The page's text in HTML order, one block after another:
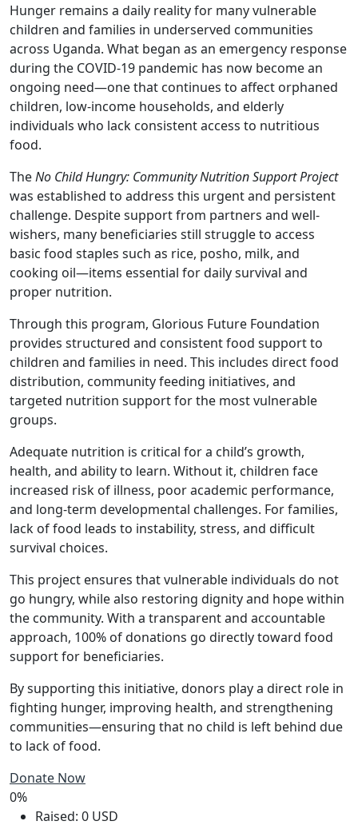
Hunger remains a daily reality for many vulnerable
children and families in underserved communities
across Uganda. What began as an emergency response
during the COVID-19 pandemic has now become an
ongoing need—one that continues to affect orphaned
children, low-income households, and elderly
individuals who lack consistent access to nutritious
food.
TheNo Child Hungry: Community Nutrition Support Project
was established to address this urgent and persistent
challenge. Despite support from partners and well-
wishers, many beneficiaries still struggle to access
basic food staples such as rice, posho, milk, and
cooking oil—items essential for daily survival and
proper nutrition.
Through this program, Glorious Future Foundation
provides structured and consistent food support to
children and families in need. This includes direct food
distribution, community feeding initiatives, and
targeted nutrition support for the most vulnerable
groups.
Adequate nutrition is critical for a child’s growth,
health, and ability to learn. Without it, children face
increased risk of illness, poor academic performance,
and long-term developmental challenges. For families,
lack of food leads to instability, stress, and difficult
survival choices.
This project ensures that vulnerable individuals do not
go hungry, while also restoring dignity and hope within
the community. With a transparent and accountable
approach, 100% of donations go directly toward food
support for beneficiaries.
By supporting this initiative, donors play a direct role in
fighting hunger, improving health, and strengthening
communities—ensuring that no child is left behind due
to lack of food.
Donate Now
0%
Raised: 0 USD